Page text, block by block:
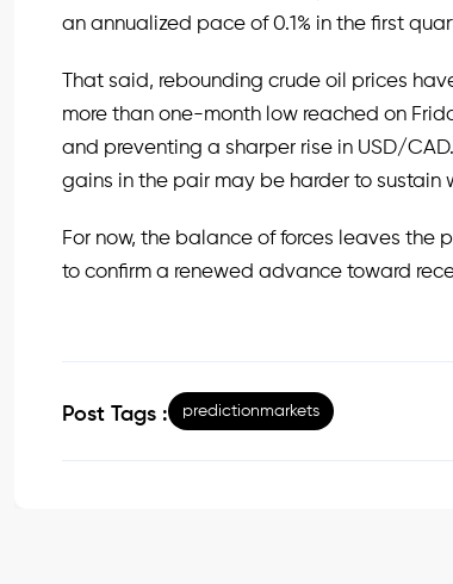
an annualized pace of 0.1% in the first
That said, rebounding crude oil prices
more than one-month low reached on
and preventing a sharper rise in USD/
gains in the pair may be harder to
For now, the balance of forces leaves
to confirm a renewed advance toward
Post Tags : predictionmarkets